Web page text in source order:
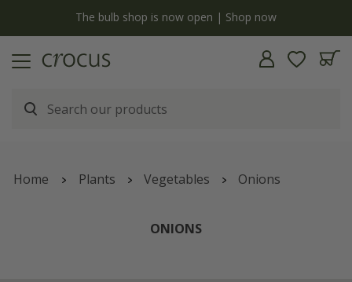
The bulb shop is now open | Shop now
Home Plants Vegetables Onions
ONIONS